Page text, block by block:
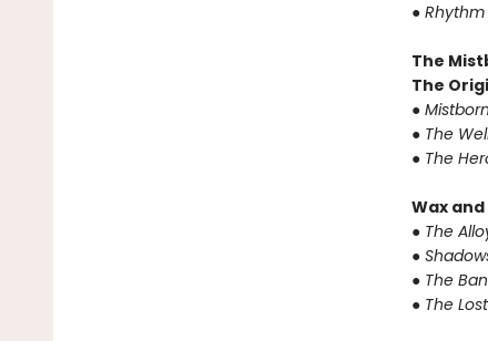
●
The
The
● Mistborn
● The
● The
Wax
● The
●
● The
● The